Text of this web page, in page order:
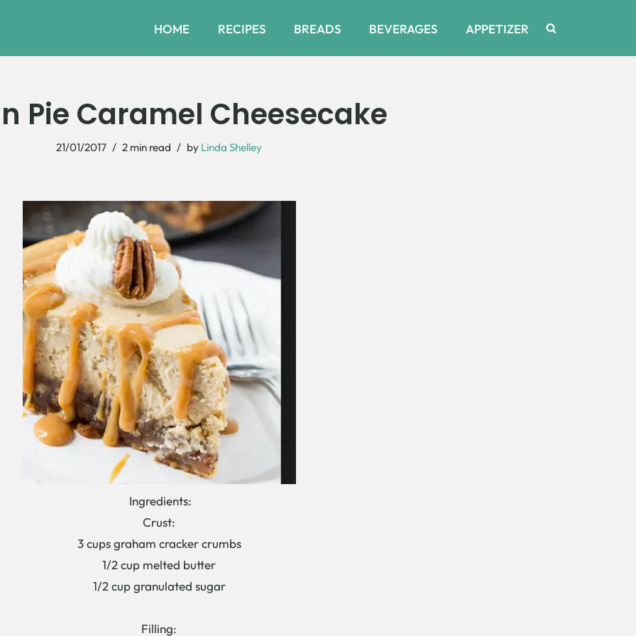
HOME RECIPES BREADS BEVERAGES APPETIZER
Pie Caramel Cheesecake
21/01/2017 2 min read by Linda Shelley
Ingredients:
Crust:
3 cups graham cracker crumbs
1/2 cup melted butter
1/2 cup granulated sugar
Filling: